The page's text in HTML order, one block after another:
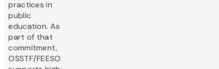
practices in
public
education. As
part of that
commitment,
OSSTF/FEESO